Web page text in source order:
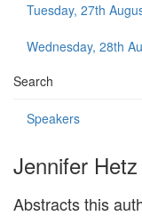
Tuesday, 27th
Wednesday, 28th
Search
Speakers
Jennifer Hetz
Abstracts this